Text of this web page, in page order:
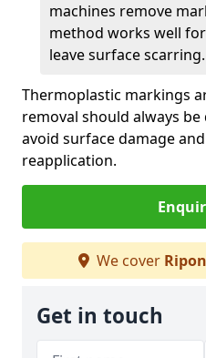
machines remove
method works well
leave surface scarring.
Thermoplastic markings
removal should always
avoid surface damage
reapplication.
We cover Ripon
Get in touch